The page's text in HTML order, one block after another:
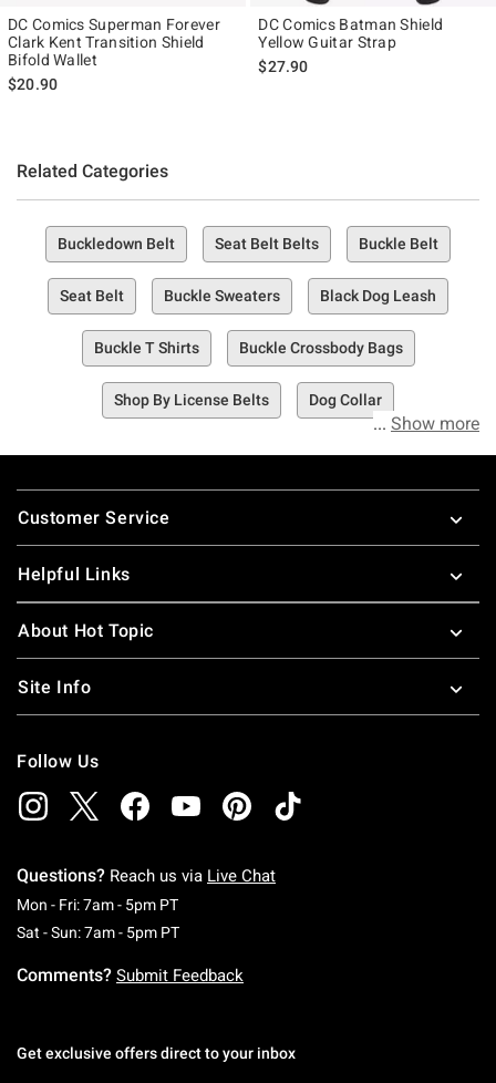
DC Comics Superman Forever
Clark Kent Transition Shield
Bifold Wallet
$20.90
DC Comics Batman Shield
Yellow Guitar Strap
$27.90
Related Categories
Buckledown Belt Seat Belt Belts Buckle Belt
Seat Belt Buckle Sweaters Black Dog Leash
Buckle T Shirts Buckle Crossbody Bags
Shop By License Belts Dog Collar
Show more
Footer
Customer Service
Helpful Links
About Hot Topic
Site Info
Follow Us
Questions? Reach us via Live Chat
Mon - Fri: 7am - 5pm PTMonday To Friday: 7 AM To 5 PM Pacific Time
Sat - Sun: 7am - 5pm PTSaturday To Sunday: 7 AM To 5 PM Pacific
Comments? Submit Feedback
Get exclusive offers direct to your inbox